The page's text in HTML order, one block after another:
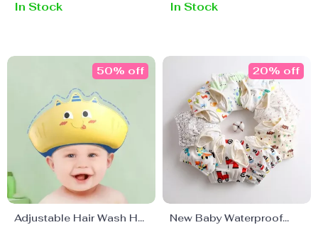
Navel, Nose & Ear
In Stock In Stock
Adjustable Hair Wash Hat
50% off
New Baby Waterproof
20% off